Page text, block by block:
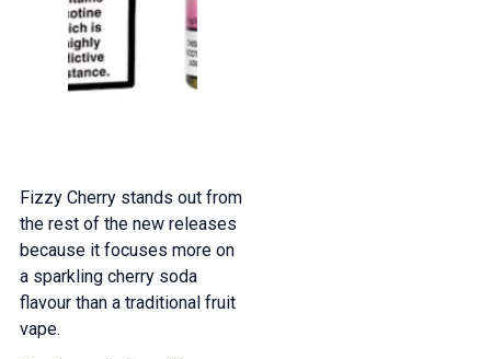
Fizzy Cherry stands out from
the rest of the new releases
because it focuses more on
a sparkling cherry soda
flavour than a traditional fruit
vape.